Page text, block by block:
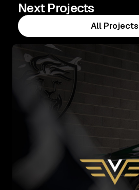
Next Projects
All Projects
All Projects